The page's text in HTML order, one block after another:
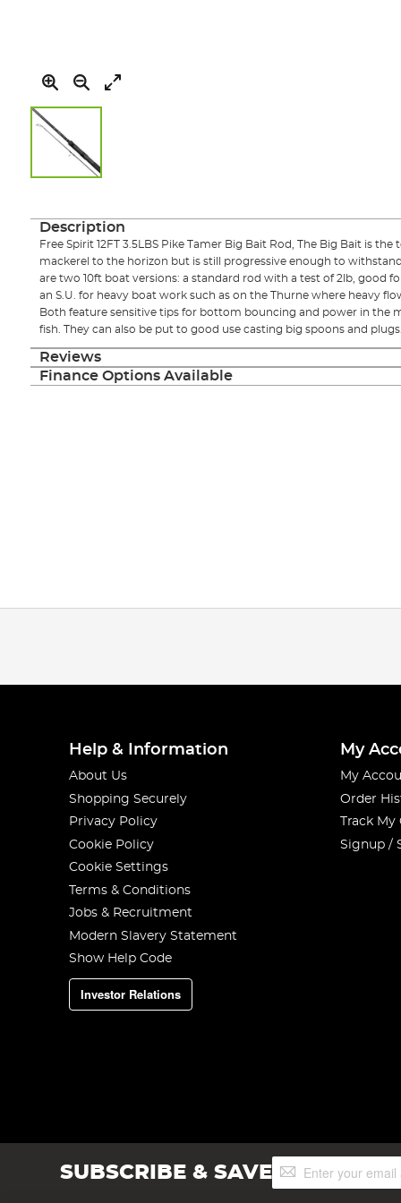
the
Description
Free Spirit 12FT 3.5LBS Pike Tamer Big Bait Rod, The Big Bait is
mackerel to the horizon but is still progressive enough to
are two 10ft boat versions: a standard rod with a test of 2lb, good
an S.U. for heavy boat work such as on the Thurne where heavy
Both feature sensitive tips for bottom bouncing and power in the
fish. They can also be put to good use casting big spoons and plugs.
Reviews
Finance Options Available
Help & Information
About Us
Shopping Securely
Privacy Policy
Cookie Policy
Cookie Settings
Terms & Conditions
Jobs & Recruitment
Modern Slavery Statement
Show Help Code
Investor Relations
My
My
Order
Track
Signup /
SUBSCRIBE & SAVESign
Up